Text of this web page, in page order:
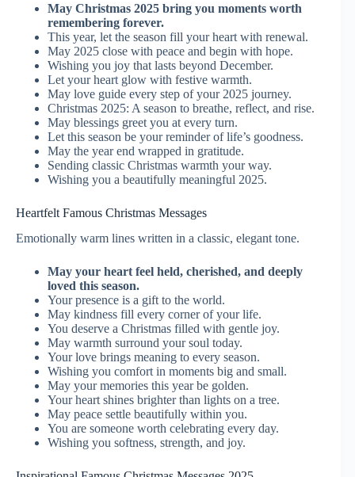
May Christmas 2025 bring you moments worth
remembering forever.
This year, let the season fill your heart with renewal.
May 2025 close with peace and begin with hope.
Wishing you joy that lasts beyond December.
Let your heart glow with festive warmth.
May love guide every step of your 2025 journey.
Christmas 2025: A season to breathe, reflect, and rise.
May blessings greet you at every turn.
Let this season be your reminder of life’s goodness.
May the year end wrapped in gratitude.
Sending classic Christmas warmth your way.
Wishing you a beautifully meaningful 2025.
Heartfelt Famous Christmas Messages
Emotionally warm lines written in a classic, elegant tone.
May your heart feel held, cherished, and deeply
loved this season.
Your presence is a gift to the world.
May kindness fill every corner of your life.
You deserve a Christmas filled with gentle joy.
May warmth surround your soul today.
Your love brings meaning to every season.
Wishing you comfort in moments big and small.
May your memories this year be golden.
Your heart shines brighter than lights on a tree.
May peace settle beautifully within you.
You are someone worth celebrating every day.
Wishing you softness, strength, and joy.